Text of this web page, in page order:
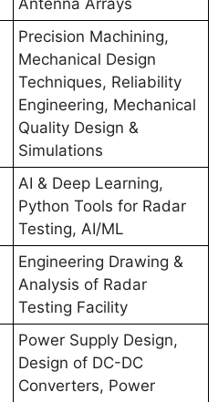
Precision Machining,
Mechanical Design
Techniques, Reliability
Engineering, Mechanical
Quality Design &
Simulations
AI & Deep Learning,
Python Tools for Radar
Testing, AI/ML
Engineering Drawing &
Analysis of Radar
Testing Facility
Power Supply Design,
Design of DC-DC
Converters, Power